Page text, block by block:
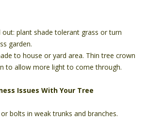
out: plant shade tolerant grass or turn
garden.
to house or yard area. Thin tree crown
to allow more light to come through.
Issues With Your Tree
bolts in weak trunks and branches.